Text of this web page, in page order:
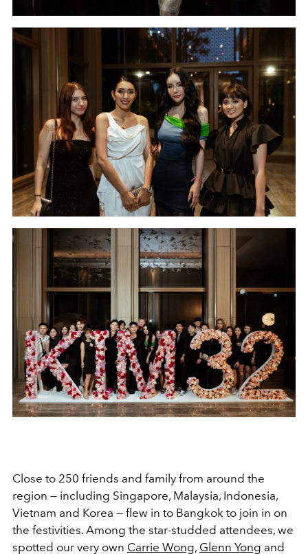
Close to 250 friends and family from around the
region — including Singapore, Malaysia, Indonesia,
Vietnam and Korea — flew in to Bangkok to join in on
the festivities. Among the star-studded attendees, we
spotted our very own Carrie Wong, Glenn Yong and